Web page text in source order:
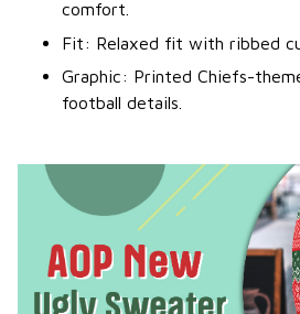
comfort.
Fit: Relaxed fit with ribbed
Graphic: Printed Chiefs-
football details.